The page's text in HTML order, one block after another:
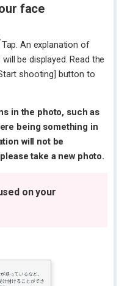
face
Tap. An explanation of
be displayed. Read the
shooting] button to
in the photo, such as
being something in
will not be
take a new photo.
on your